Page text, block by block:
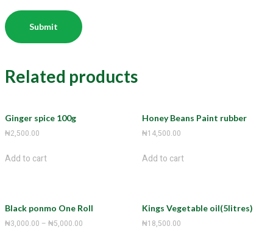
Related products
Ginger spice 100g
₦2,500.00
Add to cart
Honey Beans Paint rubber
₦14,500.00
Add to cart
Black ponmo One Roll
₦3,000.00 – ₦5,000.00
Kings Vegetable oil(5litres)
₦18,500.00